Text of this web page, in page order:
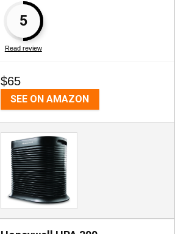
5
Read review
$65
SEE ON AMAZON